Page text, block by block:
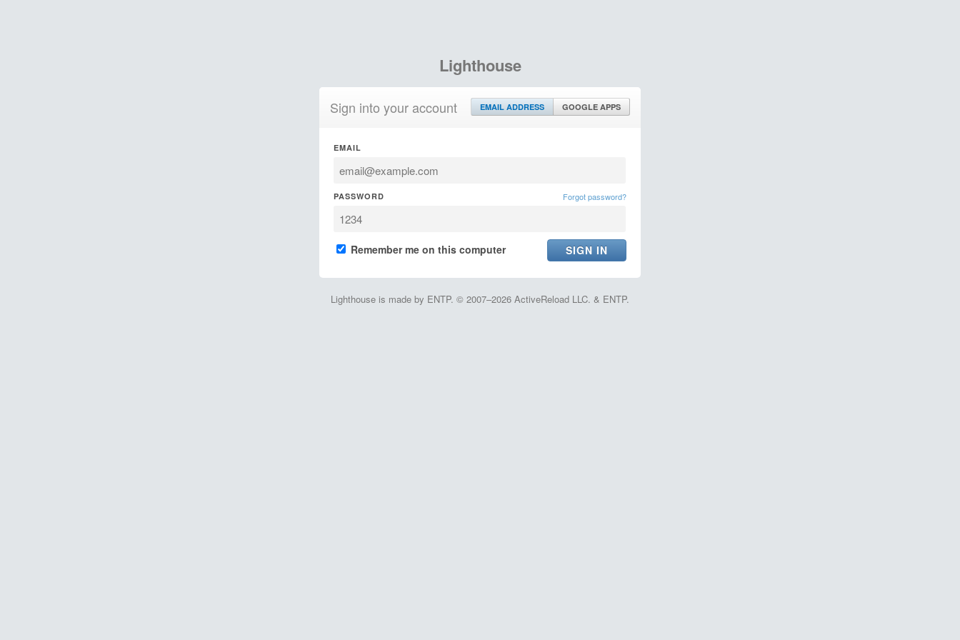
Lighthouse
Sign into your account EMAIL ADDRESS GOOGLE APPS
EMAIL
PASSWORD Forgot password?
Remember me on this computer
Lighthouse is made by ENTP. © 2007–2026 ActiveReload LLC. & ENTP.